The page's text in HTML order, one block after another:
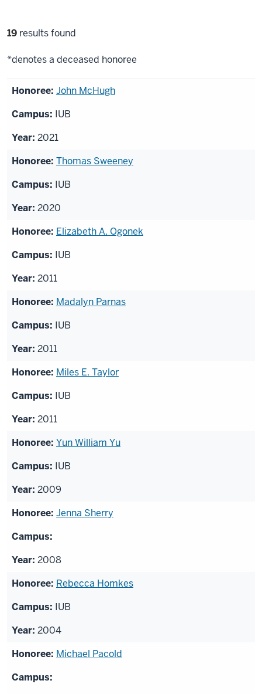
Filter
19 results found
*denotes a deceased honoree
List
honorees
John McHugh
IUB
2021
Thomas Sweeney
IUB
2020
Elizabeth A. Ogonek
IUB
2011
Madalyn Parnas
IUB
2011
Miles E. Taylor
IUB
2011
Yun William Yu
IUB
2009
Jenna Sherry
2008
Rebecca Homkes
IUB
2004
Michael Pacold